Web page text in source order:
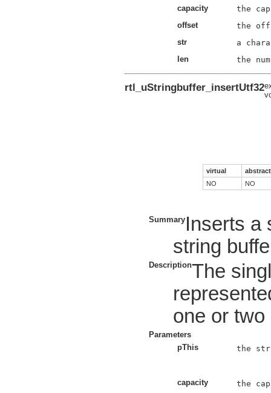
capacity
offset
str
len
rtl_uStringbuffer_insertUtf32
virtual
abstract
NO
NO
Summary Inserts a
string
DescriptionThe
one or
Parameters
pThis
the
capacity the